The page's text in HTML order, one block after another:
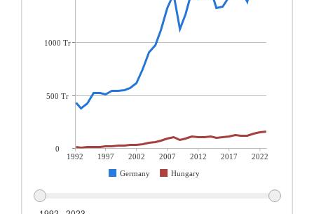
1992 1997 2002 2007 2012 2017
2022
Germany
Hungary
1000 Tr
500 Tr
0